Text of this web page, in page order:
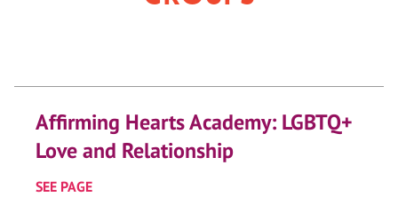
Affirming Hearts Academy: LGBTQ+
Love and Relationship
SEE PAGE